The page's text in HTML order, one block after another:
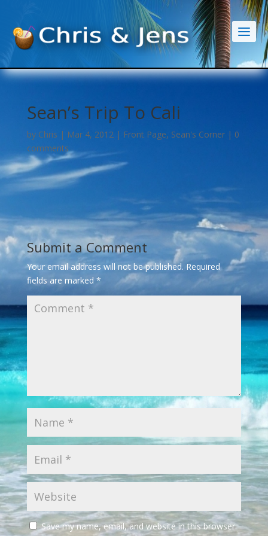
Sean’s Trip To Cali
by Chris | Mar 4, 2012| Front Page, Sean's Corner| 0
comments
Submit a Comment
Your email address will not be published. Required
fields are marked *
Save my name, email, and website in this browser